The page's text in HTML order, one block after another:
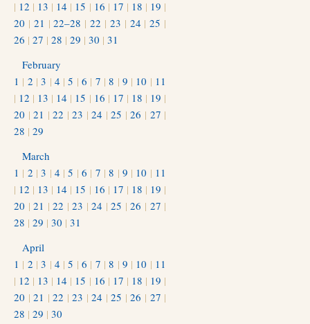
| 12 | 13 | 14 | 15 | 16 | 17 | 18 | 19 |
20 | 21 |22–28 |22 | 23 | 24 |25 |
26 | 27 | 28 | 29 | 30 | 31
February
1 | 2 |3 | 4 |5 |6 | 7 |8 | 9 | 10 | 11
| 12 | 13 | 14 | 15 | 16 | 17 | 18 | 19 |
20 |21 |22 |23 |24 |25 |26 | 27 |
28 | 29
March
1 | 2 |3 | 4 |5 |6 | 7 |8 | 9 | 10 | 11
| 12 | 13 | 14 | 15 | 16 | 17 | 18 | 19 |
20 |21 |22 |23 |24 |25 |26 | 27 |
28 | 29 | 30 | 31
April
1 | 2 |3 | 4 |5 |6 | 7 |8 | 9 | 10 | 11
| 12 | 13 | 14 | 15 | 16 | 17 | 18 | 19 |
20 |21 |22 |23 |24 |25 |26 | 27 |
28 | 29 | 30